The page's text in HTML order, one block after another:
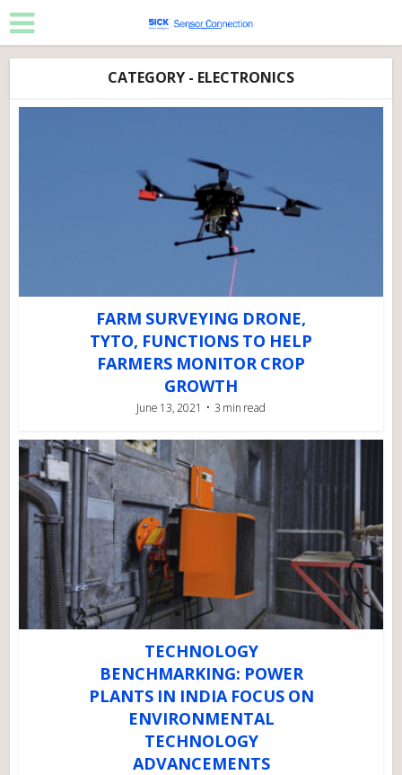
CATEGORY - ELECTRONICS
FARM SURVEYING DRONE,
TYTO, FUNCTIONS TO HELP
FARMERS MONITOR CROP
GROWTH
June 13, 2021 3 min read
TECHNOLOGY
BENCHMARKING: POWER
PLANTS IN INDIA FOCUS ON
ENVIRONMENTAL
TECHNOLOGY
ADVANCEMENTS